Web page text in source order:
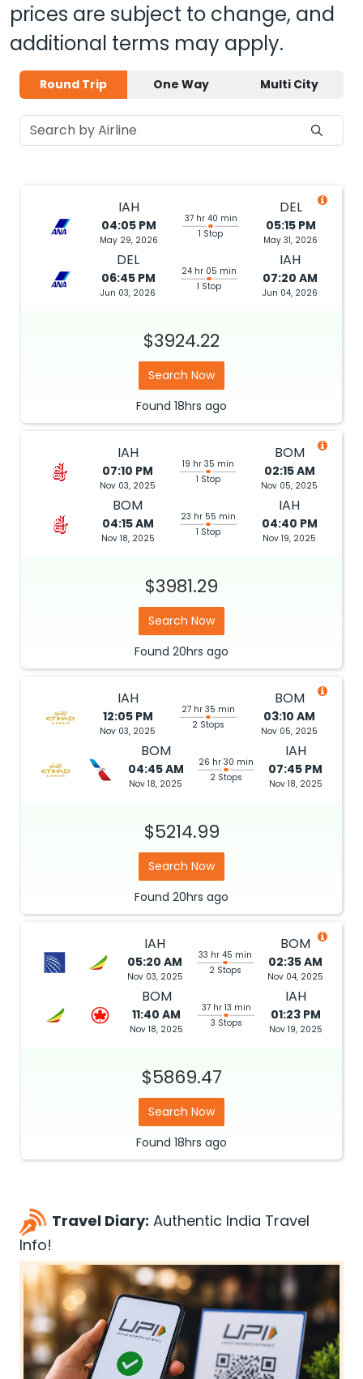
prices are subject to change, and
additional terms may apply.
Round Trip One Way Multi City
IAH
04:05 PM
May 29, 2026
37 hr 40 min
1 Stop
DEL
05:15 PM
May 31, 2026
DEL
06:45 PM
Jun 03, 2026
24 hr 05 min
1 Stop
IAH
07:20 AM
Jun 04, 2026
$3924.22
Search Now
Found 18hrs ago
IAH
07:10 PM
Nov 03, 2025
19 hr 35 min
1 Stop
BOM
02:15 AM
Nov 05, 2025
BOM
04:15 AM
Nov 18, 2025
23 hr 55 min
1 Stop
IAH
04:40 PM
Nov 19, 2025
$3981.29
Search Now
Found 20hrs ago
IAH
12:05 PM
Nov 03, 2025
27 hr 35 min
2 Stops
BOM
03:10 AM
Nov 05, 2025
BOM
04:45 AM
Nov 18, 2025
26 hr 30 min
2 Stops
IAH
07:45 PM
Nov 18, 2025
$5214.99
Search Now
Found 20hrs ago
IAH
05:20 AM
Nov 03, 2025
33 hr 45 min
2 Stops
BOM
02:35 AM
Nov 04, 2025
BOM
11:40 AM
Nov 18, 2025
37 hr 13 min
3 Stops
IAH
01:23 PM
Nov 19, 2025
$5869.47
Search Now
Found 18hrs ago
Travel Diary: Authentic India Travel
Info!